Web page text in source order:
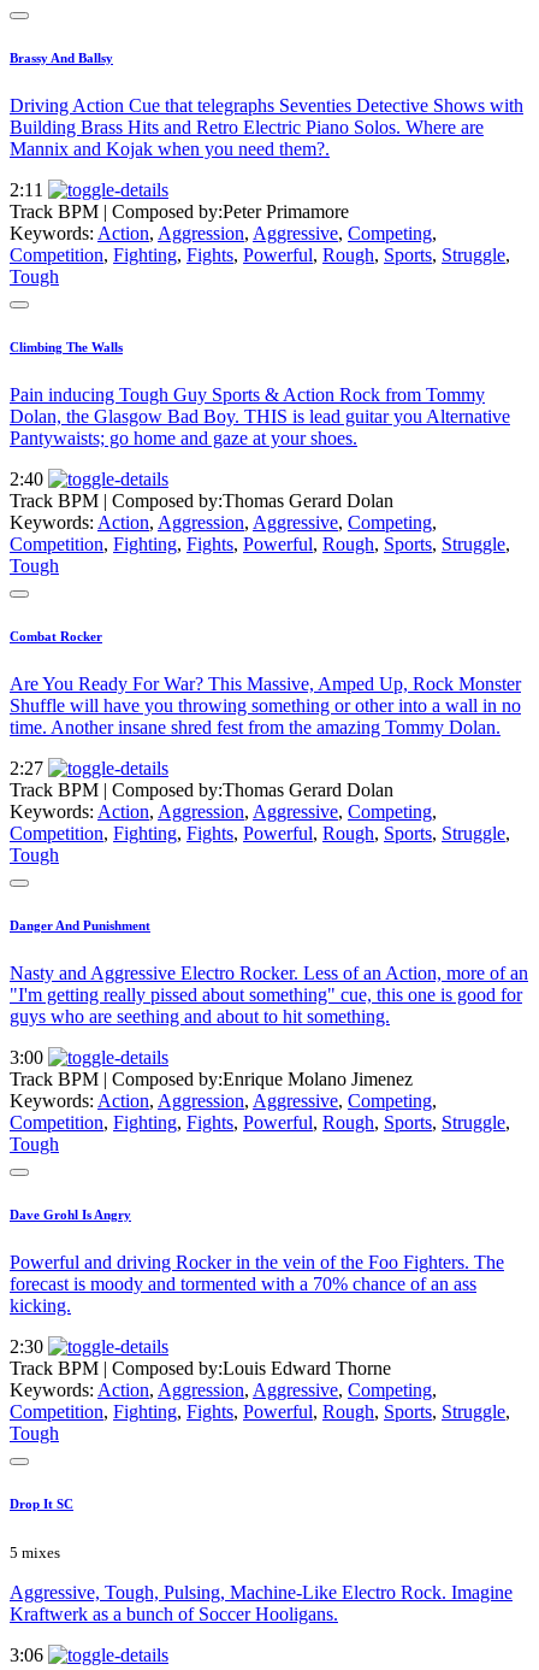
Brassy And Ballsy
Driving Action Cue that telegraphs Seventies Detective Shows with
Building Brass Hits and Retro Electric Piano Solos. Where are
Mannix and Kojak when you need them?.
2:11
Track BPM | Composed by:Peter Primamore
Keywords: Action, Aggression, Aggressive, Competing,
Competition, Fighting, Fights, Powerful, Rough, Sports, Struggle,
Tough
Climbing The Walls
Pain inducing Tough Guy Sports & Action Rock from Tommy
Dolan, the Glasgow Bad Boy. THIS is lead guitar you Alternative
Pantywaists; go home and gaze at your shoes.
2:40
Track BPM | Composed by:Thomas Gerard Dolan
Keywords: Action, Aggression, Aggressive, Competing,
Competition, Fighting, Fights, Powerful, Rough, Sports, Struggle,
Tough
Combat Rocker
Are You Ready For War? This Massive, Amped Up, Rock Monster
Shuffle will have you throwing something or other into a wall in no
time. Another insane shred fest from the amazing Tommy Dolan.
2:27
Track BPM | Composed by:Thomas Gerard Dolan
Keywords: Action, Aggression, Aggressive, Competing,
Competition, Fighting, Fights, Powerful, Rough, Sports, Struggle,
Tough
Danger And Punishment
Nasty and Aggressive Electro Rocker. Less of an Action, more of an
"I'm getting really pissed about something" cue, this one is good for
guys who are seething and about to hit something.
3:00
Track BPM | Composed by:Enrique Molano Jimenez
Keywords: Action, Aggression, Aggressive, Competing,
Competition, Fighting, Fights, Powerful, Rough, Sports, Struggle,
Tough
Dave Grohl Is Angry
Powerful and driving Rocker in the vein of the Foo Fighters. The
forecast is moody and tormented with a 70% chance of an ass
kicking.
2:30
Track BPM | Composed by:Louis Edward Thorne
Keywords: Action, Aggression, Aggressive, Competing,
Competition, Fighting, Fights, Powerful, Rough, Sports, Struggle,
Tough
Drop It SC
5 mixes
Aggressive, Tough, Pulsing, Machine-Like Electro Rock. Imagine
Kraftwerk as a bunch of Soccer Hooligans.
3:06